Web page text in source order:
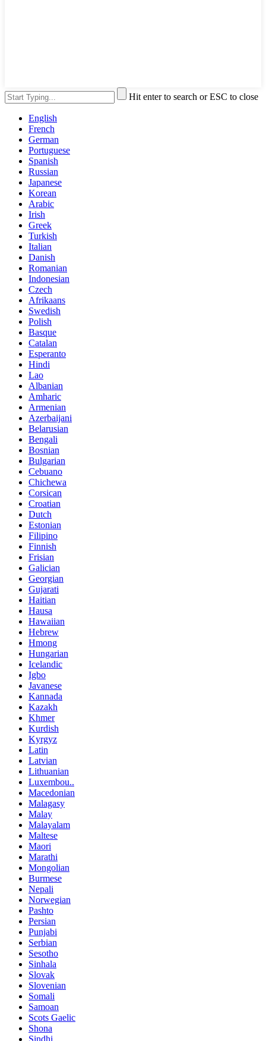
Hit enter to search or ESC to close
English
French
German
Portuguese
Spanish
Russian
Japanese
Korean
Arabic
Irish
Greek
Turkish
Italian
Danish
Romanian
Indonesian
Czech
Afrikaans
Swedish
Polish
Basque
Catalan
Esperanto
Hindi
Lao
Albanian
Amharic
Armenian
Azerbaijani
Belarusian
Bengali
Bosnian
Bulgarian
Cebuano
Chichewa
Corsican
Croatian
Dutch
Estonian
Filipino
Finnish
Frisian
Galician
Georgian
Gujarati
Haitian
Hausa
Hawaiian
Hebrew
Hmong
Hungarian
Icelandic
Igbo
Javanese
Kannada
Kazakh
Khmer
Kurdish
Kyrgyz
Latin
Latvian
Lithuanian
Luxembou..
Macedonian
Malagasy
Malay
Malayalam
Maltese
Maori
Marathi
Mongolian
Burmese
Nepali
Norwegian
Pashto
Persian
Punjabi
Serbian
Sesotho
Sinhala
Slovak
Slovenian
Somali
Samoan
Scots Gaelic
Shona
Sindhi